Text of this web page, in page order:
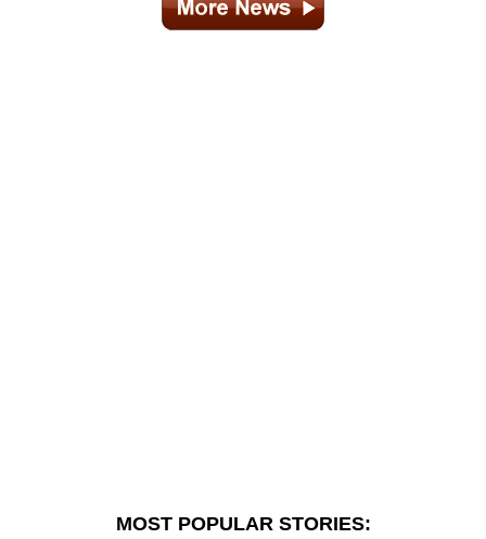
MOST POPULAR STORIES: